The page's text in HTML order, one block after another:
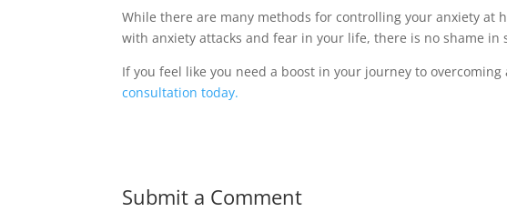
While there are many methods for controlling your anxiety at
with anxiety attacks and fear in your life, there is no shame in
If you feel like you need a boost in your journey to
consultation today.
Submit a Comment